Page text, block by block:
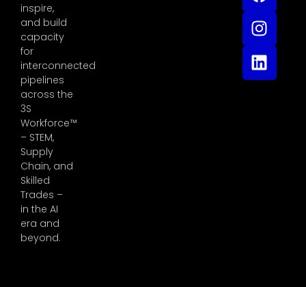
inspire,
and build
capacity
for
interconnected
pipelines
across the
3S
Workforce™
– STEM,
Supply
Chain, and
Skilled
Trades –
in the AI
era and
beyond.